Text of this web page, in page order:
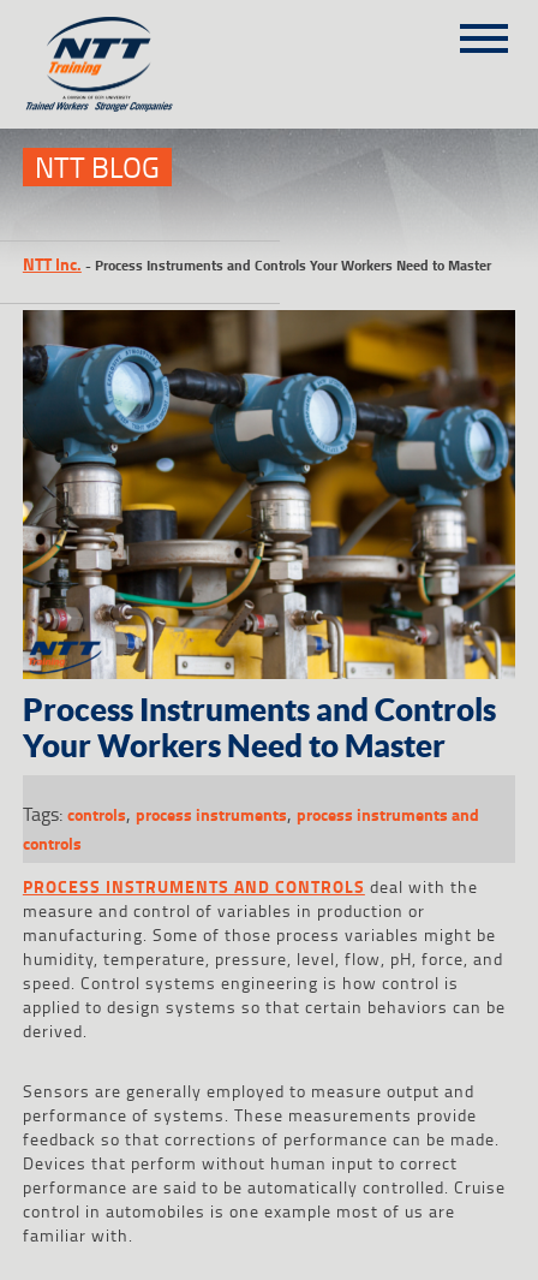
(303) 649-9980
TRAINING COURSES
ON-SITE TRAINING
NTT SELF-PACED ON-LINE
SCHEDULE
BLOG
ABOUT NTT
CONTACT
NTT BLOG
NTT Inc. - Process Instruments and Controls Your Workers Need to Master
Process Instruments and Controls
Your Workers Need to Master
Tags:controls, process instruments, process instruments and
controls
PROCESS INSTRUMENTS AND CONTROLS deal with the
measure and control of variables in production or
manufacturing. Some of those process variables might be
humidity, temperature, pressure, level, flow, pH, force, and
speed. Control systems engineering is how control is
applied to design systems so that certain behaviors can be
derived.
Sensors are generally employed to measure output and
performance of systems. These measurements provide
feedback so that corrections of performance can be made.
Devices that perform without human input to correct
performance are said to be automatically controlled. Cruise
control in automobiles is one example most of us are
familiar with.